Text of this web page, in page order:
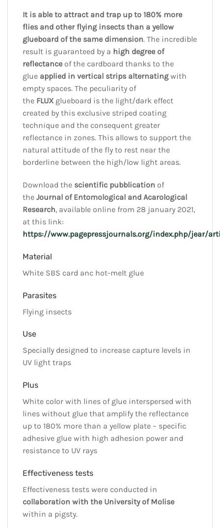
It is able to attract and trap up to 180% more
flies and other flying insects than a yellow
glueboard of the same dimension. The incredible
result is guaranteed by a high degree of
reflectance of the cardboard thanks to the
glue applied in vertical strips alternatingwith
empty spaces. The peculiarity of
the FLUX glueboard is the light/dark effect
created by this exclusive striped coating
technique and the consequent greater
reflectance in zones. This allows to support the
natural attitude of the fly to rest near the
borderline between the high/low light areas.
Download the scientific pubblication of
the Journal of Entomological and Acarological
Research, available online from 28 january 2021,
at this link:
https://www.pagepressjournals.org/index.php/jear/
Material
White SBS card anc hot-melt glue
Parasites
Flying insects
Use
Specially designed to increase capture levels in
UV light traps
Plus
White color with lines of glue interspersed with
lines without glue that amplify the reflectance
up to 180% more than a yellow plate – specific
adhesive glue with high adhesion power and
resistance to UV rays
Effectiveness tests
Effectiveness tests were conducted in
collaboration with the University of Molise
within a pigsty.